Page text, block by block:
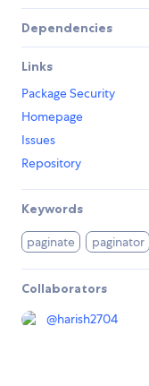
Dependencies
Links
Package Security
Homepage
Issues
Repository
Keywords
paginate paginator
Collaborators
@harish2704